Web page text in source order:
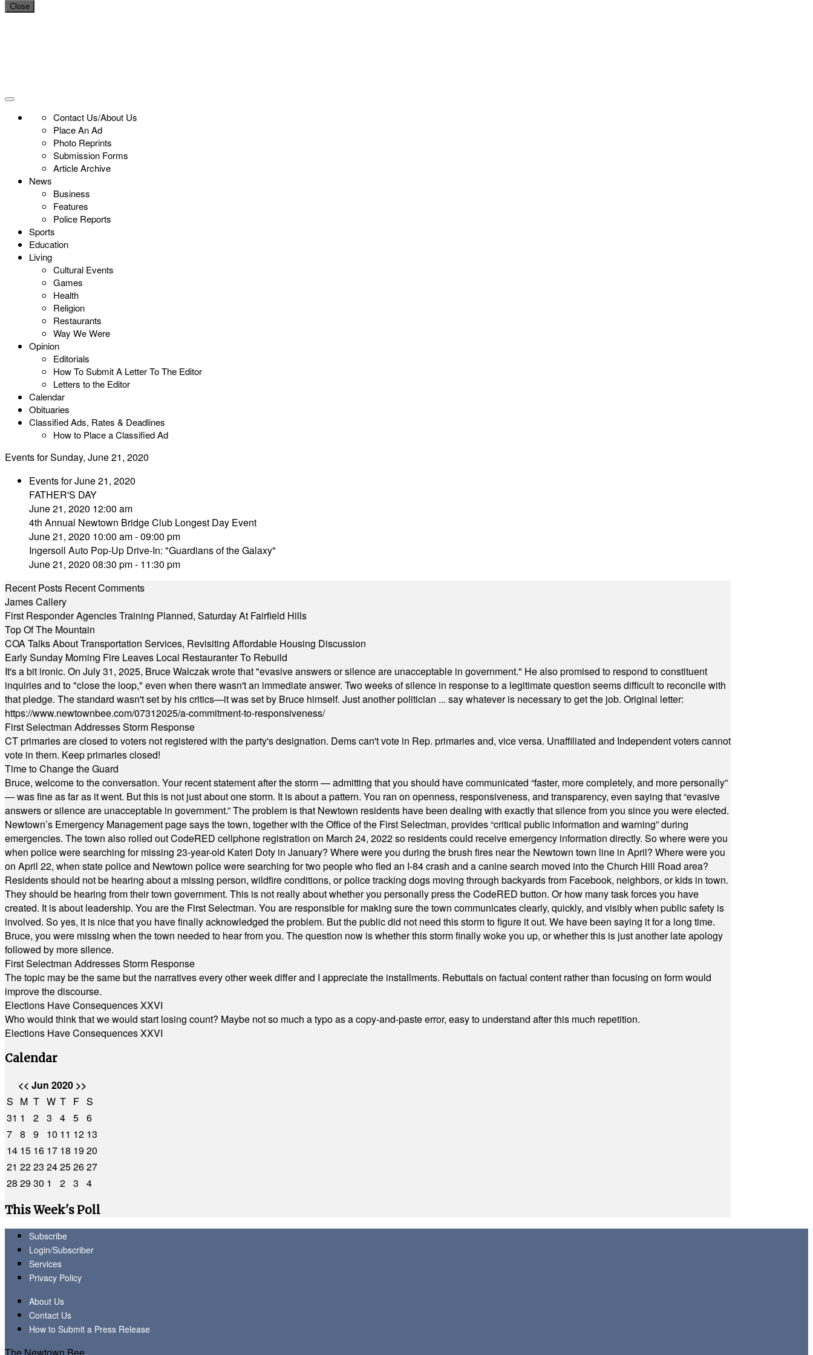
Close
Contact Us/About Us
Place An Ad
Photo Reprints
Submission Forms
Article Archive
News
Business
Features
Police Reports
Sports
Education
Living
Cultural Events
Games
Health
Religion
Restaurants
Way We Were
Opinion
Editorials
How To Submit A Letter To The Editor
Letters to the Editor
Calendar
Obituaries
Classified Ads, Rates & Deadlines
How to Place a Classified Ad
Events for Sunday, June 21, 2020
Events for June 21, 2020
FATHER'S DAY
June 21, 2020 12:00 am
4th Annual Newtown Bridge Club Longest Day Event
June 21, 2020 10:00 am - 09:00 pm
Ingersoll Auto Pop-Up Drive-In: "Guardians of the Galaxy"
June 21, 2020 08:30 pm - 11:30 pm
Recent Posts Recent Comments
James Callery
First Responder Agencies Training Planned, Saturday At Fairfield Hills
Top Of The Mountain
COA Talks About Transportation Services, Revisiting Affordable Housing Discussion
Early Sunday Morning Fire Leaves Local Restauranter To Rebuild
It's a bit ironic. On July 31, 2025, Bruce Walczak wrote that "evasive answers or silence are unacceptable in government." He also promised to respond to constituent
inquiries and to "close the loop," even when there wasn't an immediate answer. Two weeks of silence in response to a legitimate question seems difficult to reconcile with
that pledge. The standard wasn't set by his critics—it was set by Bruce himself. Just another politician ... say whatever is necessary to get the job. Original letter:
https://www.newtownbee.com/07312025/a-commitment-to-responsiveness/
First Selectman Addresses Storm Response
CT primaries are closed to voters not registered with the party's designation. Dems can't vote in Rep. primaries and, vice versa. Unaffiliated and Independent voters cannot
vote in them. Keep primaries closed!
Time to Change the Guard
Bruce, welcome to the conversation. Your recent statement after the storm — admitting that you should have communicated “faster, more completely, and more personally”
— was fine as far as it went. But this is not just about one storm. It is about a pattern. You ran on openness, responsiveness, and transparency, even saying that “evasive
answers or silence are unacceptable in government.” The problem is that Newtown residents have been dealing with exactly that silence from you since you were elected.
Newtown’s Emergency Management page says the town, together with the Office of the First Selectman, provides “critical public information and warning” during
emergencies. The town also rolled out CodeRED cellphone registration on March 24, 2022 so residents could receive emergency information directly. So where were you
when police were searching for missing 23-year-old Kateri Doty in January? Where were you during the brush fires near the Newtown town line in April? Where were you
on April 22, when state police and Newtown police were searching for two people who fled an I-84 crash and a canine search moved into the Church Hill Road area?
Residents should not be hearing about a missing person, wildfire conditions, or police tracking dogs moving through backyards from Facebook, neighbors, or kids in town.
They should be hearing from their town government. This is not really about whether you personally press the CodeRED button. Or how many task forces you have
created. It is about leadership. You are the First Selectman. You are responsible for making sure the town communicates clearly, quickly, and visibly when public safety is
involved. So yes, it is nice that you have finally acknowledged the problem. But the public did not need this storm to figure it out. We have been saying it for a long time.
Bruce, you were missing when the town needed to hear from you. The question now is whether this storm finally woke you up, or whether this is just another late apology
followed by more silence.
First Selectman Addresses Storm Response
The topic may be the same but the narratives every other week differ and I appreciate the installments. Rebuttals on factual content rather than focusing on form would
improve the discourse.
Elections Have Consequences XXVI
Who would think that we would start losing count? Maybe not so much a typo as a copy-and-paste error, easy to understand after this much repetition.
Elections Have Consequences XXVI
Calendar
<< Jun 2020 >>
S M T W T F S
31 1 2 3 4 5 6
7 8 9 10 11 12 13
14 15 16 17 18 1920
21 2223 24252627
28 2930 1 2 3
4
This Week's Poll
Subscribe
Login/Subscriber
Services
Privacy Policy
About Us
Contact Us
How to Submit a Press Release
The Newtown Bee